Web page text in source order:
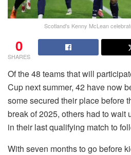
Scotland's Kenny McLean
0
SHARES
Of the 48 teams that will
Cup next summer, 42 have now
some secured their place before
break of 2025, others had to wait
in their last qualifying match to
With seven months to go before